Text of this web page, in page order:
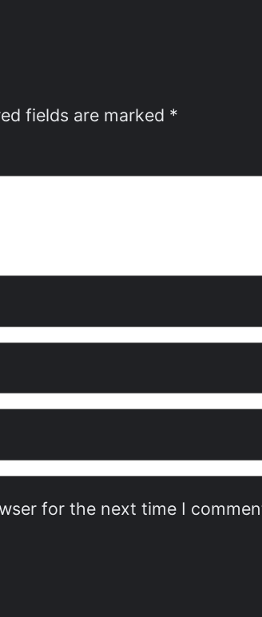
fields are marked *
for the next time I